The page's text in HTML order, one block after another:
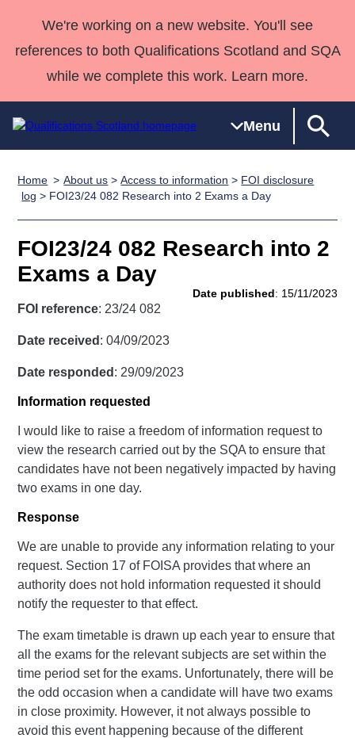
We're working on a new website. You'll see
references to both Qualifications Scotland and SQA
while we complete this work. Learn more.
Menu
Qualifications
Search
Qualifications
Unit Search
Learner
National
Skills for
work
NCs and
NPAs
HNCs and
Professional
Awards
England and
Deliver
Home
Quality Assurance
Case Studies
support team
Consultancy
Qualifications
Past papers
About us
Home About us >Access to information > FOI disclosure
log > FOI23/24 082 Research into 2 Exams a Day
FOI23/24 082 Research into 2
Exams a Day
Date published: 15/11/2023
FOI reference: 23/24 082
Date received : 04/09/2023
Date responded : 29/09/2023
Information requested
I would like to raise a freedom of information request to
view the research carried out by the SQA to ensure that
candidates have not been negatively impacted by having
two exams in one day.
Response
We are unable to provide any information relating to your
request. Section 17 of FOISA provides that where an
authority does not hold information requested it should
notify the requester to that effect.
The exam timetable is drawn up each year to ensure that
all the exams for the relevant subjects are set within the
time period set for the exams. Unfortunately, there will be
the odd occasion when a candidate will have two exams
in close proximity. However, it not always possible to
avoid this event happening because of the different